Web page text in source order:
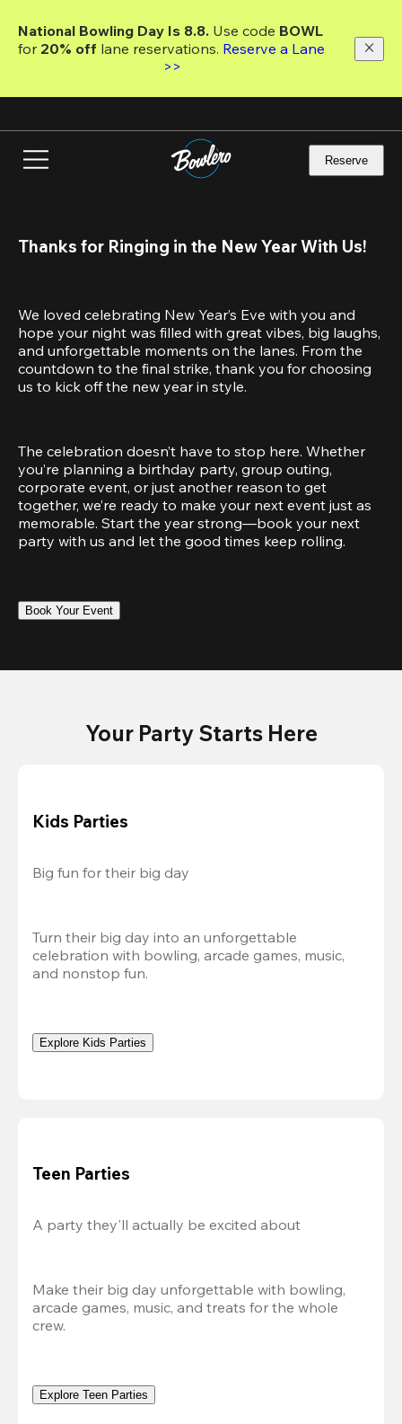
main
National Bowling Day Is 8.8. Use code
for 20% off lane reservations. Reserve a Lane
>>
Reserve
Thanks for Ringing in the New Year With Us!
We loved celebrating New Year’s Eve with you and
hope your night was filled with great vibes, big laughs,
and unforgettable moments on the lanes. From the
countdown to the final strike, thank you for choosing
us to kick off the new year in style.
The celebration doesn’t have to stop here. Whether
you’re planning a birthday party, group outing,
corporate event, or just another reason to get
together, we’re ready to make your next event just as
memorable. Start the year strong—book your next
party with us and let the good times keep rolling.
Book Your Event
Your Party Starts Here
Kids Parties
Big fun for their big day
Turn their big day into an unforgettable
celebration with bowling, arcade games, music,
and nonstop fun.
Explore Kids Parties
Teen Parties
A party they'll actually be excited about
Make their big day unforgettable with bowling,
arcade games, music, and treats for the whole
crew.
Explore Teen Parties